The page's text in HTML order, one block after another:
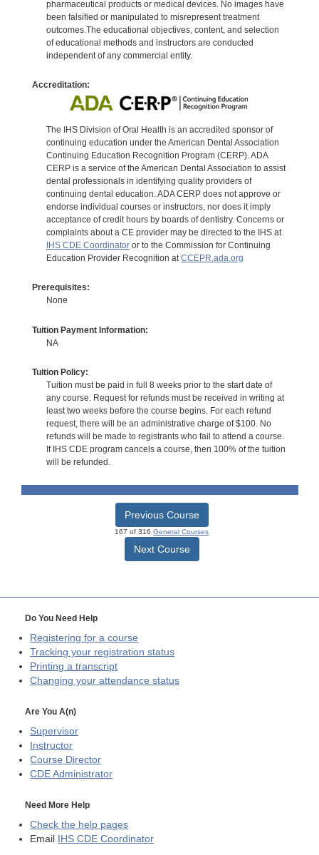
pharmaceutical products or medical devices. No images have
been falsified or manipulated to misrepresent treatment
outcomes.The educational objectives, content, and selection
of educational methods and instructors are conducted
independent of any commercial entity.
Accreditation:
The IHS Division of Oral Health is an accredited sponsor of
continuing education under the American Dental Association
Continuing Education Recognition Program (CERP). ADA
CERP is a service of the American Dental Association to assist
dental professionals in identifying quality providers of
continuing dental education. ADA CERP does not approve or
endorse individual courses or instructors, nor does it imply
acceptance of credit hours by boards of dentistry. Concerns or
complaints about a CE provider may be directed to the IHS at
IHS CDE Coordinatoror to the Commission for Continuing
Education Provider Recognition atCCEPR.ada.org
Prerequisites:
None
Tuition Payment Information:
NA
Tuition Policy:
Tuition must be paid in full 8 weeks prior to the start date of
any course. Request for refunds must be received in writing at
least two weeks before the course begins. For each refund
request, there will be an administrative charge of $100. No
refunds will be made to registrants who fail to attend a course.
If IHS CDE program cancels a course, then 100% of the tuition
will be refunded.
Previous Course
167 of 316 General Courses
Next Course
Do You Need Help
Registering for a course
Tracking your registration status
Printing a transcript
Changing your attendance status
Are You A(n)
Supervisor
Instructor
Course Director
CDE Administrator
Need More Help
Check the help pages
Email IHS CDE Coordinator